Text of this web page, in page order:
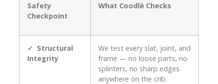
Safety
Checkpoint
What Coodlè Checks
✓ Structural
Integrity
We test every slat, joint, and
frame — no loose parts, no
splinters, no sharp edges
anywhere on the crib.